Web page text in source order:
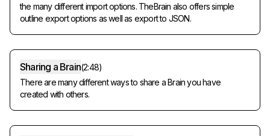
the many different import options. TheBrain also offers simple
outline export options as well as export to JSON.
Sharing a Brain(2:48)
There are many different ways to share a Brain you have
created with others.